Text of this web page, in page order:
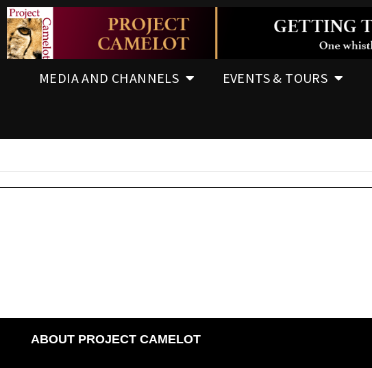
MEDIA AND CHANNELS EVENTS & TOURS
ABOUT PROJECT CAMELOT